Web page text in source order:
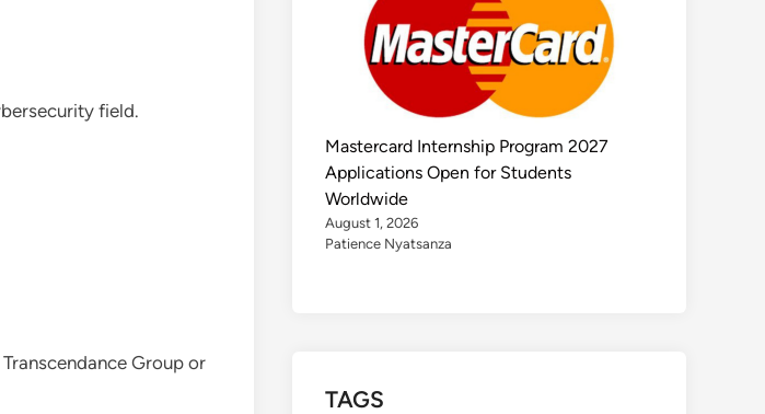
field.
Group or
Mastercard Internship Program 2027
Applications Open for Students
Worldwide
August 1, 2026
Patience Nyatsanza
TAGS